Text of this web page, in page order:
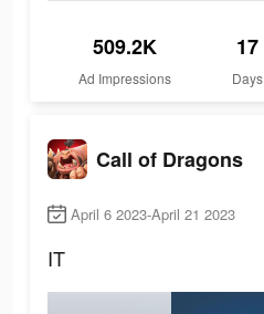
509.2K
Ad Impressions
17
Days
Call of Dragons
April 6 2023-April 21 2023
IT